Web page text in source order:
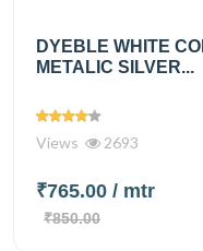
DYEBLE WHITE
METALIC SILVER...
Views 2693
₹765.00 / mtr
₹850.00